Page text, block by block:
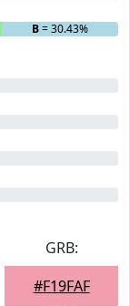
B= 30.43%
GRB:
#F19FAF